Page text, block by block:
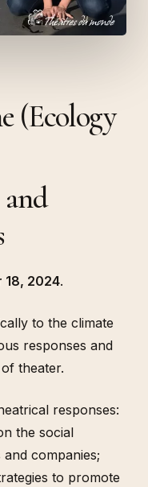
(Ecology
18, 2024.
to the climate
responses and
theater.
responses:
the social
companies;
to promote